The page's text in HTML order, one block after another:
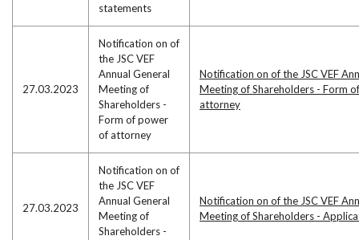
statements
27.03.2023
Notification on of
the JSC VEF
Annual General
Meeting of
Shareholders -
Form of power
of attorney
Notification on of the JSC VEF
Meeting of Shareholders - Form
attorney
27.03.2023
Notification on of
the JSC VEF
Annual General
Meeting of
Shareholders -
Notification on of the JSC VEF
Meeting of Shareholders -